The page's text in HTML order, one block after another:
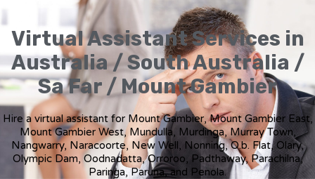
Virtual Assistant Services in
Australia / South Australia /
Sa Far / Mount Gambier
Hire a virtual assistant for Mount Gambier, Mount Gambier East,
Mount Gambier West, Mundulla, Murdinga, Murray Town,
Nangwarry, Naracoorte, New Well, Nonning, O.b. Flat, Olary,
Olympic Dam, Oodnadatta, Orroroo, Padthaway, Parachilna,
Paringa, Paruna, and Penola.